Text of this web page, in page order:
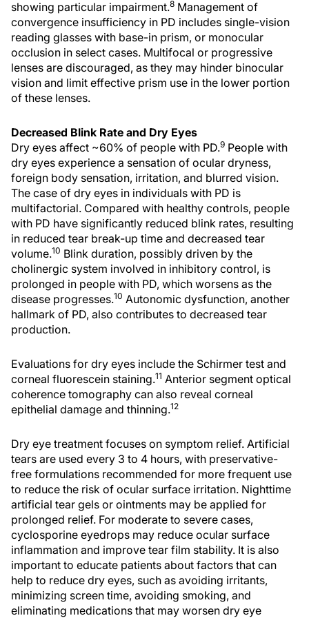
showing particular impairment.8 Management of
convergence insufficiency in PD includes single-vision
reading glasses with base-in prism, or monocular
occlusion in select cases. Multifocal or progressive
lenses are discouraged, as they may hinder binocular
vision and limit effective prism use in the lower portion
of these lenses.
Decreased Blink Rate and Dry Eyes
Dry eyes affect ~60% of people with PD.9 People with
dry eyes experience a sensation of ocular dryness,
foreign body sensation, irritation, and blurred vision.
The case of dry eyes in individuals with PD is
multifactorial. Compared with healthy controls, people
with PD have significantly reduced blink rates, resulting
in reduced tear break-up time and decreased tear
volume.10 Blink duration, possibly driven by the
cholinergic system involved in inhibitory control, is
prolonged in people with PD, which worsens as the
disease progresses.10 Autonomic dysfunction, another
hallmark of PD, also contributes to decreased tear
production.
Evaluations for dry eyes include the Schirmer test and
corneal fluorescein staining.11 Anterior segment optical
coherence tomography can also reveal corneal
epithelial damage and thinning.12
Dry eye treatment focuses on symptom relief. Artificial
tears are used every 3 to 4 hours, with preservative-
free formulations recommended for more frequent use
to reduce the risk of ocular surface irritation. Nighttime
artificial tear gels or ointments may be applied for
prolonged relief. For moderate to severe cases,
cyclosporine eyedrops may reduce ocular surface
inflammation and improve tear film stability. It is also
important to educate patients about factors that can
help to reduce dry eyes, such as avoiding irritants,
minimizing screen time, avoiding smoking, and
eliminating medications that may worsen dry eye